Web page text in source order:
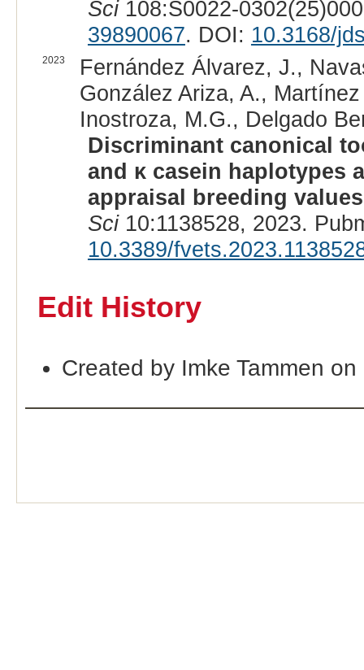
Sci108:S0022-
39890067. DOI: 10.3168/
2023
Fernández Álvarez, J.,
González Ariza, A.,
Inostroza, M.G., Delgado
Discriminant canonical
and κ casein haplotypes
appraisal breeding
Sci10:1138528, 2023.
10.3389/
Edit History
Created by Imke Tammen